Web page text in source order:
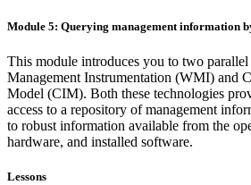
Module 5: Querying management information
This module introduces you to two
Management Instrumentation (WMI) and
Model (CIM). Both these technologies
access to a repository of management
to robust information available from the
hardware, and installed software.
Lessons